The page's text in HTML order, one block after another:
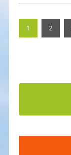
1 2